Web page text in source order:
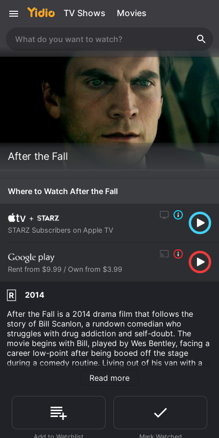
TV Shows Movies
After the Fall
Where to Watch After the Fall
+
STARZ Subscribers on Apple TV
Rent from $9.99 / Own from $3.99
R
2014
After the Fall is a 2014 drama film that follows the
story of Bill Scanlon, a rundown comedian who
struggles with drug addiction and self-doubt. The
movie begins with Bill, played by Wes Bentley, facing a
career low-point after being booed off the stage
during a comedy routine. Living out of his van with a
dwindling talent, Bill appears to have hit rock bottom
when circumstances force him to return to his
demons of his past, Bill's return creates an emotional
rollercoaster of regret, hope, and love that he must
navigate within a changing environment.
Read more